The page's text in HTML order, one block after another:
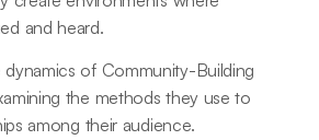
and heard.
dynamics of Community-Building
the methods they use to
among their audience.